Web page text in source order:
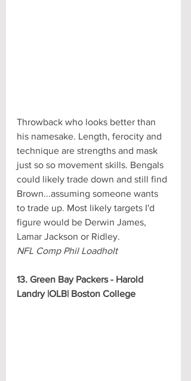
Throwback who looks better than
his namesake. Length, ferocity and
technique are strengths and mask
just so so movement skills. Bengals
could likely trade down and still find
Brown...assuming someone wants
to trade up. Most likely targets I'd
figure would be Derwin James,
Lamar Jackson or Ridley.
NFL Comp Phil Loadholt
13. Green Bay Packers - Harold
Landry |OLB| Boston College